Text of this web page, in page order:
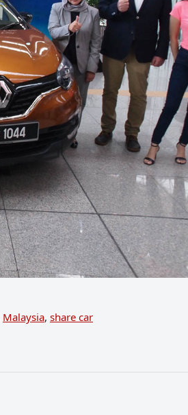
Malaysia, share car